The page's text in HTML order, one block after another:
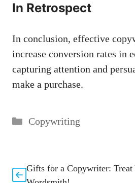
In⁤ Retrospect
In ⁤conclusion, effective
increase ⁤conversion ⁢rates ⁢in
capturing ‌attention and
make a purchase.
Categories
Copywriting
Gifts for a Copywriter: